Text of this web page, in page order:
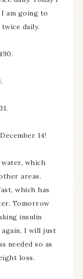
am going to
daily.
14!
which
areas.
which has
Tomorrow
insulin
I will just
needed so as
loss.